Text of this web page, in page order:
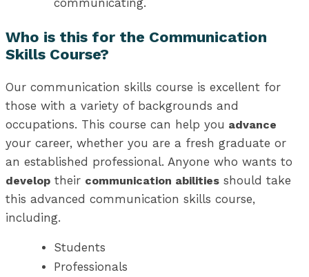
communicating.
Who is this for the Communication
Skills Course?
Our communication skills course is excellent for
those with a variety of backgrounds and
occupations. This course can help you advance
your career, whether you are a fresh graduate or
an established professional. Anyone who wants to
develop their communication abilities should take
this advanced communication skills course,
including.
Students
Professionals